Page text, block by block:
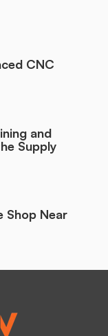
CNC
and
Supply
Shop Near